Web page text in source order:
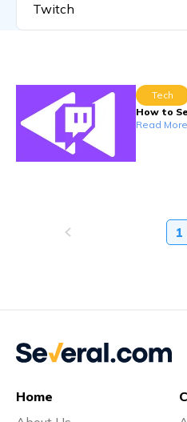
Twitch
Tech
How to
Read More
1
Home